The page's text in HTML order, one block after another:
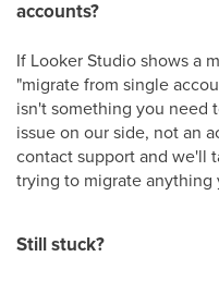
accounts?
If Looker Studio shows a
"migrate from single
isn't something you need
issue on our side, not an
contact support and we'll
trying to migrate anything
Still stuck?